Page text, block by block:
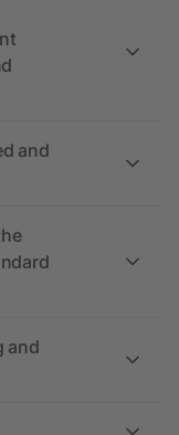
and
and